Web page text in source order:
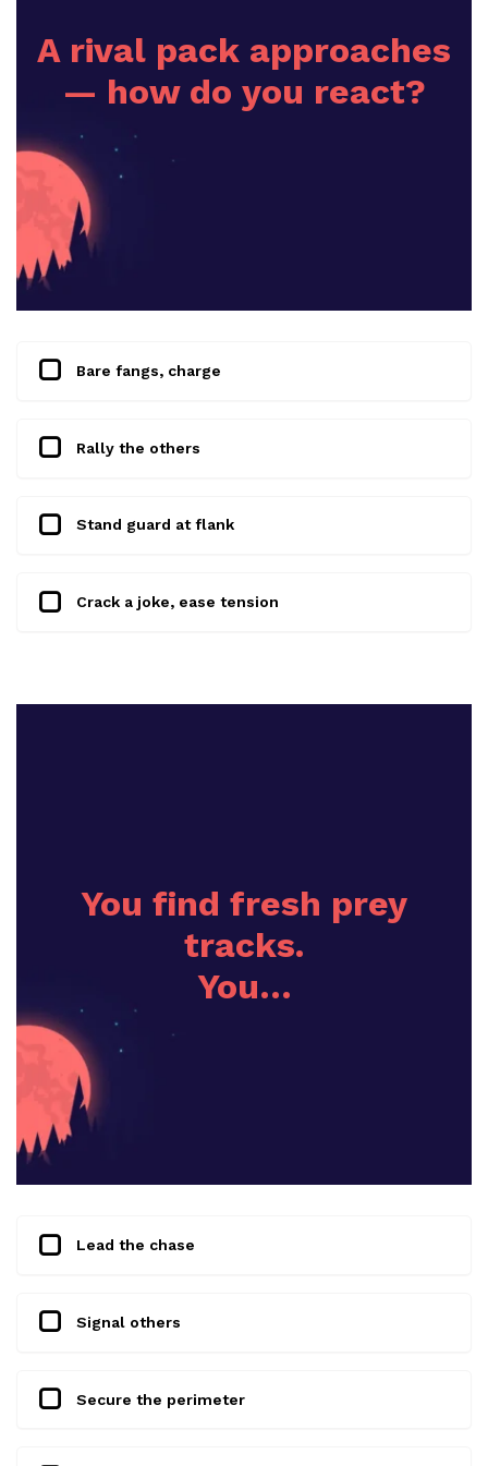
A rival pack approaches
— how do you react?
Bare fangs, charge
Rally the others
Stand guard at flank
Crack a joke, ease tension
You find fresh prey
tracks.
You…
Lead the chase
Signal others
Secure the perimeter